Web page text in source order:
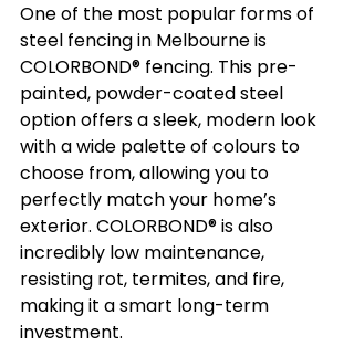
One of the most popular forms of
steel fencing in Melbourne is
COLORBOND® fencing. This pre-
painted, powder-coated steel
option offers a sleek, modern look
with a wide palette of colours to
choose from, allowing you to
perfectly match your home’s
exterior. COLORBOND® is also
incredibly low maintenance,
resisting rot, termites, and fire,
making it a smart long-term
investment.